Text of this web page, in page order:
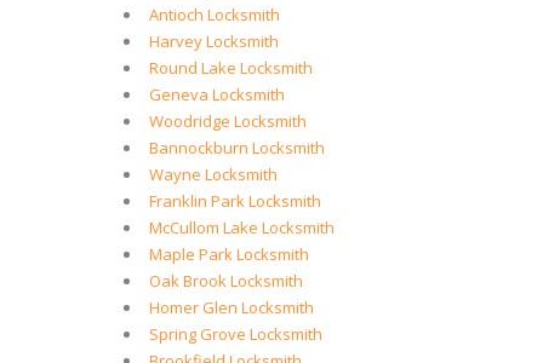
Antioch Locksmith
Harvey Locksmith
Round Lake Locksmith
Geneva Locksmith
Woodridge Locksmith
Bannockburn Locksmith
Wayne Locksmith
Franklin Park Locksmith
McCullom Lake Locksmith
Maple Park Locksmith
Oak Brook Locksmith
Homer Glen Locksmith
Spring Grove Locksmith